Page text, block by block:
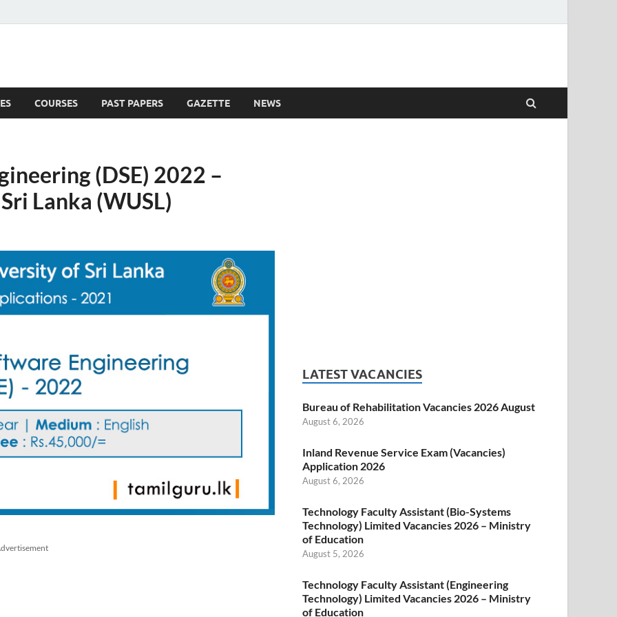
COURSES PAST PAPERS GAZETTE NEWS
(DSE) 2022 –
Lanka (WUSL)
LATEST VACANCIES
Bureau of Rehabilitation Vacancies 2026 August
August 6, 2026
Inland Revenue Service Exam (Vacancies)
Application 2026
August 6, 2026
Technology Faculty Assistant (Bio-Systems
Technology) Limited Vacancies 2026 – Ministry
of Education
August 5, 2026
Technology Faculty Assistant (Engineering
Technology) Limited Vacancies 2026 – Ministry
of Education